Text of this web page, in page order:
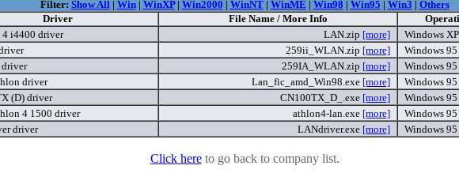
Filter: Show All| Win| WinXP| Win2000 | WinNT| WinME | Win98 | Win95 | Win3 | Others
Driver
File Name / More Info
4 i4400 driver
LAN.zip [more]
Windows XP
259ii_WLAN.zip [more]
Windows 95
259IA_WLAN.zip [more]
Windows 95
driver
Lan_fic_amd_Win98.exe [more]
Windows 95
(D) driver
CN100TX_D_.exe [more]
Windows 95
4 1500 driver
athlon4-lan.exe [more]
Windows 95
driver
LANdriver.exe [more] Windows 95
Click hereto go back to company list.